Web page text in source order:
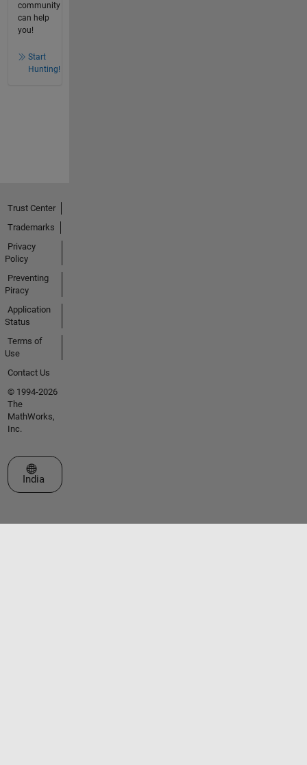
community
can help
you!
Start
Hunting!
Trust Center
Trademarks
Privacy
Policy
Preventing
Piracy
Application
Status
Terms of
Use
Contact Us
© 1994-2026
The
MathWorks,
Inc.
Select a Web Site
India